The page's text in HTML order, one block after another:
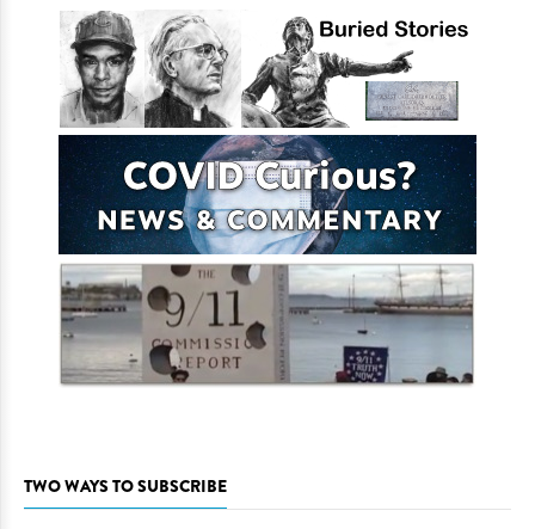
TWO WAYS TO SUBSCRIBE